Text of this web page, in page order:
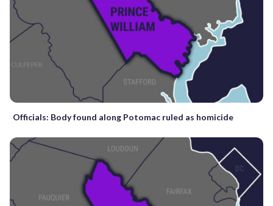
Officials: Body found along Potomac ruled as homicide